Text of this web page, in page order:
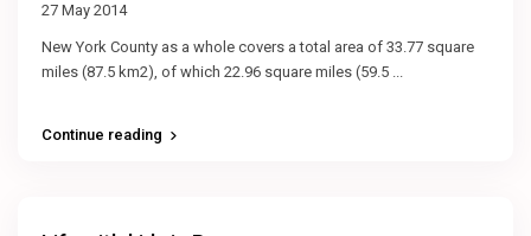
27 May 2014
New York County as a whole covers a total area of 33.77 square
miles (87.5 km2), of which 22.96 square miles (59.5 ...
Continue reading